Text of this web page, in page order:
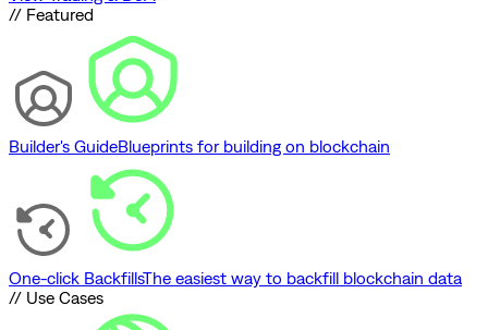
// Featured
Builder's GuideBlueprints for building on blockchain
One-click BackfillsThe easiest way to backfill blockchain data
// Use Cases